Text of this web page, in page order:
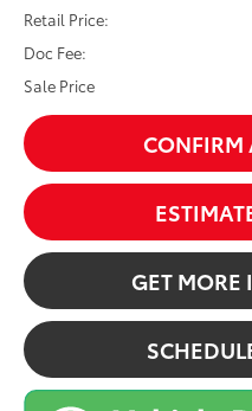
Retail Price:
Doc Fee:
Sale Price
CONFIRM
GET